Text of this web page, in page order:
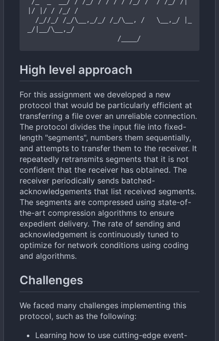
|/ |/ / /_/ /
_/|__/\__,_/
High level approach
For this assignment we developed a new
protocol that would be particularly efficient at
transferring a file over an unreliable connection.
The protocol divides the input file into fixed-
length "segments", numbers them sequentially,
and attempts to transfer them to the receiver. It
repeatedly retransmits segments that it is not
confident that the receiver has obtained. The
receiver periodically sends batched-
acknowledgements that list received segments.
The segments are compressed using state-of-
the-art compression algorithms to ensure
expedient delivery. The rate of sending and
acknowledgement is continuously tuned to
optimize for network conditions using coding
and algorithms.
Challenges
We faced many challenges implementing this
protocol, such as the following:
Learning how to use cutting-edge event-